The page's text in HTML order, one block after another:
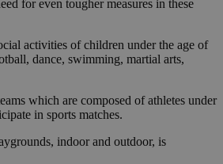
for even tougher measures in these
activities of children under the age of
dance, swimming, martial arts,
which are composed of athletes under
in sports matches.
indoor and outdoor, is